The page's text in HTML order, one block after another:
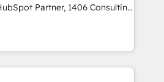
らの移行、カスタム設計、履歴
で。 ▸ AEO対応：ChatGPT・
ートナー認定 ✓ HubSpotアワ
Smart Manufacturing,
by these integrations,
of talents, skills,
teams transform how
serve. We don't just build your
team to own it, then stay
Do ⚙️ CRM